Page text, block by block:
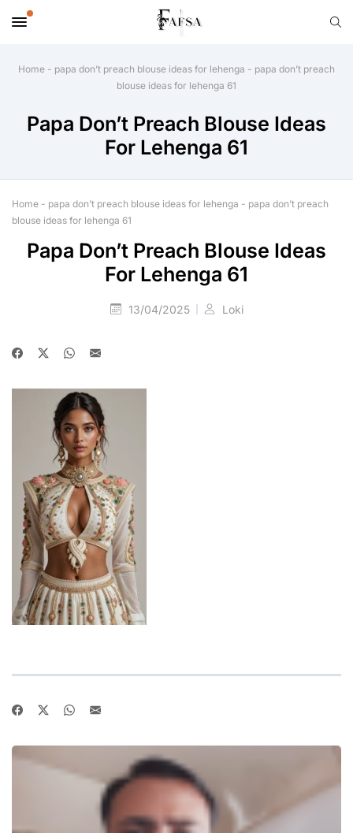
Home - papa don’t preach blouse ideas for lehenga - papa don’t preach
blouse ideas for lehenga 61
Papa Don’t Preach Blouse Ideas
For Lehenga 61
Home - papa don’t preach blouse ideas for lehenga - papa don’t preach
blouse ideas for lehenga 61
Papa Don’t Preach Blouse Ideas
For Lehenga 61
13/04/2025 Loki